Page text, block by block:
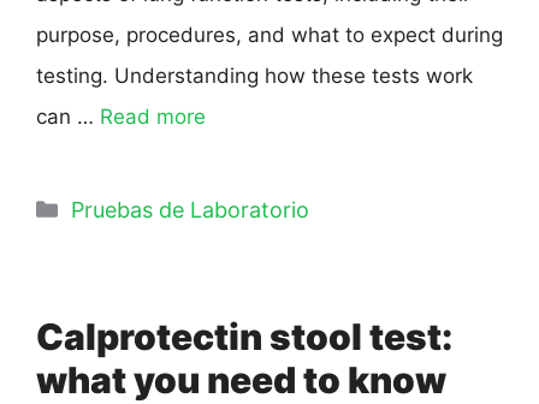
purpose, procedures, and what to expect during
testing. Understanding how these tests work
can … Read more
Pruebas de Laboratorio
Calprotectin stool test:
what you need to know